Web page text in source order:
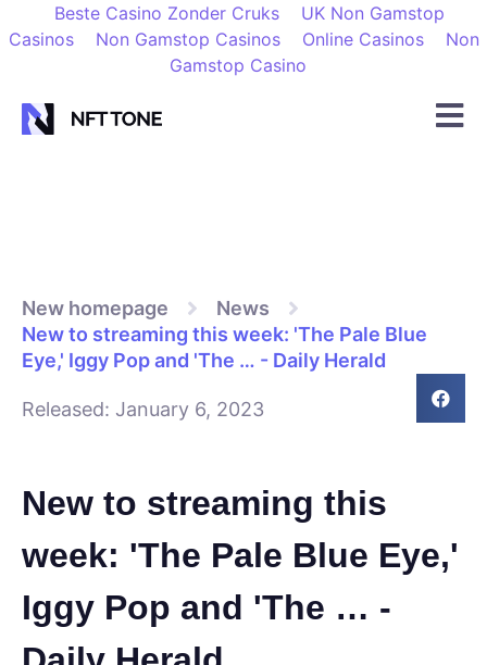
Beste Casino Zonder Cruks
UK Non Gamstop
Casinos
Non Gamstop Casinos Online Casinos
Non
Gamstop Casino
New homepage
News
New to streaming this week: 'The Pale Blue
Eye,' Iggy Pop and 'The … - Daily Herald
Released: January 6, 2023
New to streaming this
week: 'The Pale Blue Eye,'
Iggy Pop and 'The … -